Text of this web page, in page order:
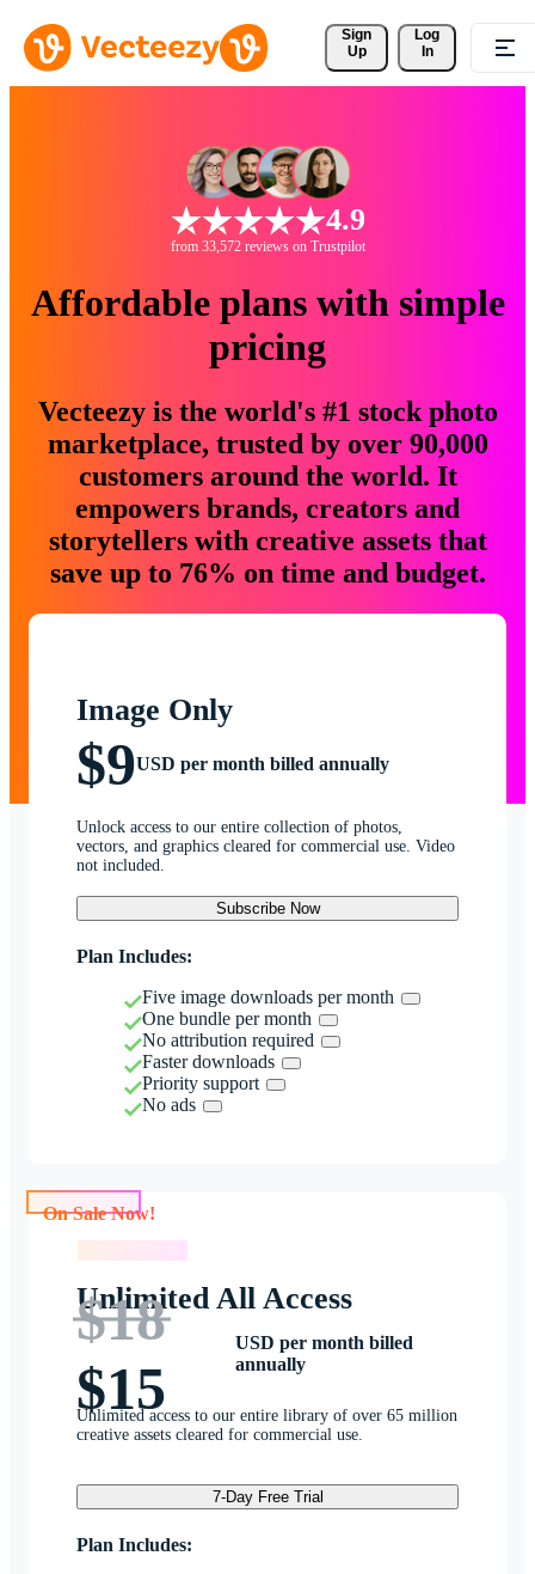
Sign
Up
Log
In
4.9
from 33,572 reviews on Trustpilot
Affordable plans with simple
pricing
Vecteezy is the world's #1 stock photo
marketplace, trusted by over 90,000
customers around the world. It
empowers brands, creators and
storytellers with creative assets that
save up to 76% on time and budget.
Image Only
$9USD per month billed annually
Unlock access to our entire collection of photos,
vectors, and graphics cleared for commercial use. Video
not included.
Subscribe Now
Plan Includes:
Five image downloads per month
One bundle per month
No attribution required
Faster downloads
Priority support
No ads
Unlimited All Access
$18
$15
USD per month billed
annually
Unlimited access to our entire library of over 65 million
creative assets cleared for commercial use.
7-Day Free Trial
Plan Includes: